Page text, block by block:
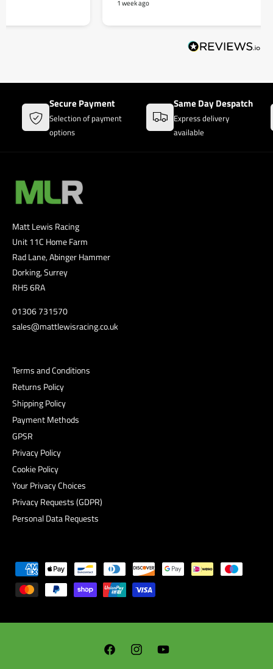
Secure Payment
Selection of payment
options
Same Day Despatch
Express delivery
available
Matt Lewis Racing
Unit 11C Home Farm
Rad Lane, Abinger Hammer
Dorking, Surrey
RH5 6RA
01306 731570
sales@mattlewisracing.co.uk
Terms and Conditions
Returns Policy
Shipping Policy
Payment Methods
GPSR
Privacy Policy
Cookie Policy
Your Privacy Choices
Privacy Requests (GDPR)
Personal Data Requests
a
F
I
Y